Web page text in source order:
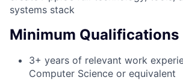
systems stack
Minimum Qualifications
3+ years of relevant work
Computer Science or equivalent